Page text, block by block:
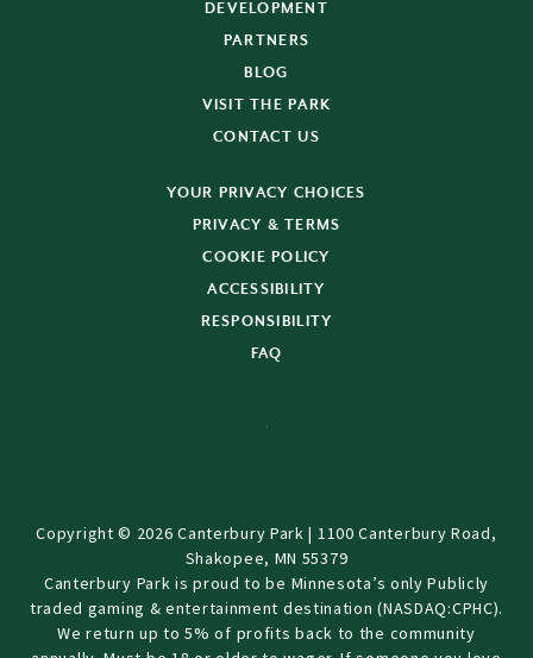
DEVELOPMENT
PARTNERS
BLOG
VISIT THE PARK
CONTACT US
YOUR PRIVACY CHOICES
PRIVACY & TERMS
COOKIE POLICY
ACCESSIBILITY
RESPONSIBILITY
FAQ
Copyright © 2026 Canterbury Park | 1100 Canterbury Road,
Shakopee, MN 55379
Canterbury Park is proud to be Minnesota’s only Publicly
traded gaming & entertainment destination (NASDAQ:CPHC).
We return up to 5% of profits back to the community